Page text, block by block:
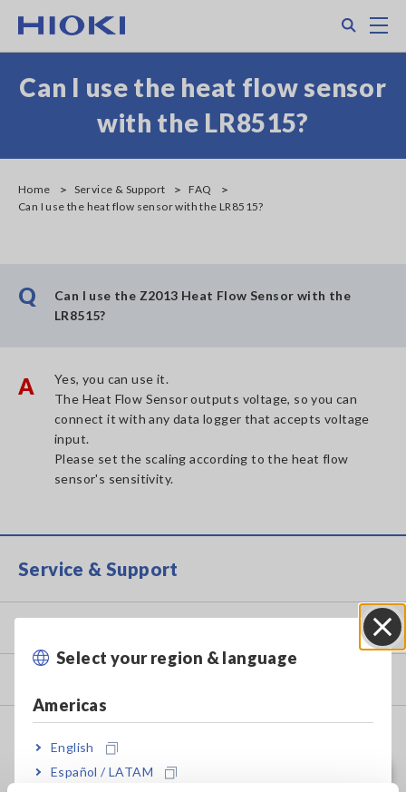
main
Select your region & language
Americas
English
Español / LATAM
Close
Can I use the heat flow sensor
with the LR8515?
Home Service & Support
FAQ
Can I use the heat flow sensor with the LR8515?
Q
Can I use the Z2013 Heat Flow Sensor with the
LR8515?
A
Yes, you can use it.
The Heat Flow Sensor outputs voltage, so you can
connect it with any data logger that accepts voltage
input.
Please set the scaling according to the heat flow
sensor's sensitivity.
Service & Support
Data Acquisition, Oscilloscopes, Memory Recorders